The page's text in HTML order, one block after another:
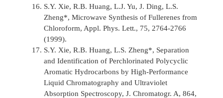
S.Y. Xie, R.B. Huang, L.J. Yu, J. Ding, L.S.
Zheng*, Microwave Synthesis of Fullerenes from
Chloroform, Appl. Phys. Lett., 75, 2764-2766
(1999).
S.Y. Xie, R.B. Huang, L.S. Zheng*, Separation
and Identification of Perchlorinated Polycyclic
Aromatic Hydrocarbons by High-Performance
Liquid Chromatography and Ultraviolet
Absorption Spectroscopy,J. Chromatogr. A, 864,